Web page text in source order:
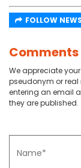
FOLLOW NEWS
We appreciate
pseudonym or
entering an email
they are published.